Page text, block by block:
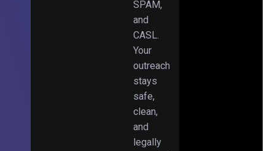
SPAM,
and
CASL.
Your
outreach
stays
safe,
clean,
and
legally